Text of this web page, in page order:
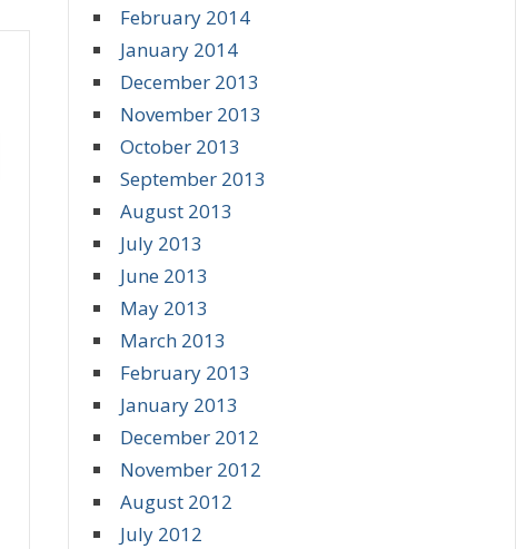
February 2014
January 2014
December 2013
November 2013
October 2013
September 2013
August 2013
July 2013
June 2013
May 2013
March 2013
February 2013
January 2013
December 2012
November 2012
August 2012
July 2012